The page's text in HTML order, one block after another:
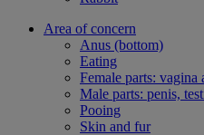
Area of concern
Anus (bottom)
Eating
Female parts: vagina
Male parts: penis,
Pooing
Skin and fur